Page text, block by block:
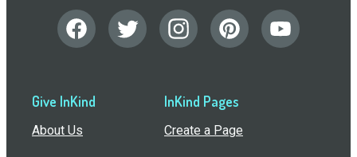
Give InKind
About Us
InKind Pages
Create a Page